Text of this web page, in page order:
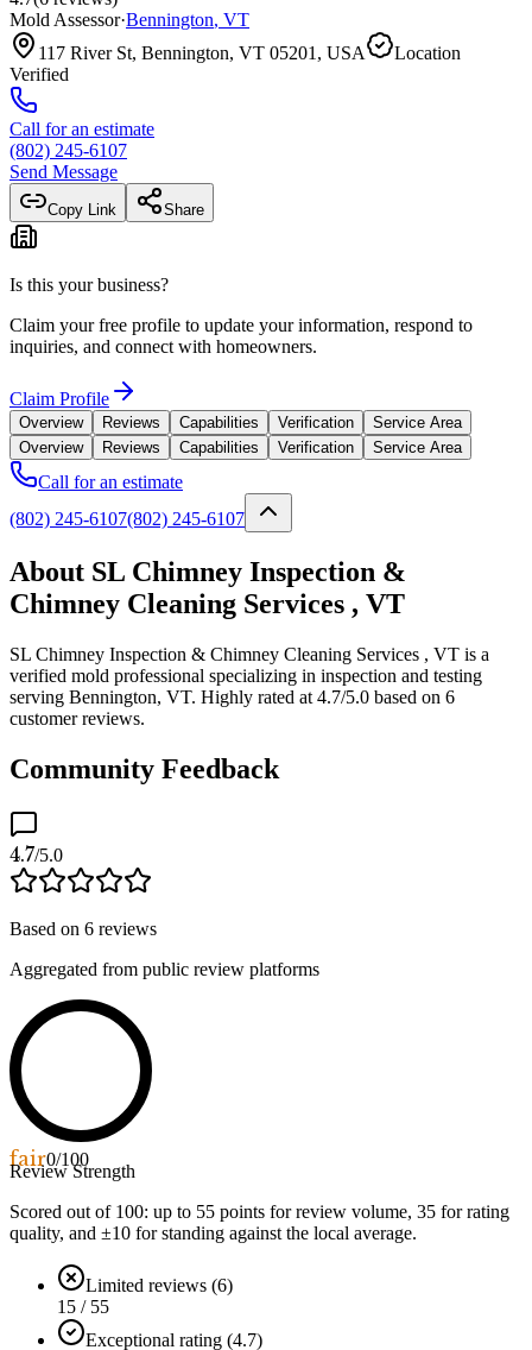
Mold Assessor·Bennington, VT
117 River St, Bennington, VT 05201, USA
Location
Verified
Call for an estimate
(802) 245-6107
Send Message
Copy Link Share
Is this your business?
Claim your free profile to update your information, respond to
inquiries, and connect with homeowners.
Claim Profile
Overview Reviews Capabilities Verification
Service Area
Overview
Reviews Capabilities Verification Service Area
Call for an estimate
(802) 245-6107(802) 245-6107
About SL Chimney Inspection &
Chimney Cleaning Services , VT
SL Chimney Inspection & Chimney Cleaning Services , VT is a
verified mold professional specializing in inspection and testing
serving Bennington, VT. Highly rated at 4.7/5.0 based on 6
customer reviews.
Community Feedback
4.7/5.0
Based on 6 reviews
Aggregated from public review platforms
fair0/100
Review Strength
Scored out of 100: up to 55 points for review volume, 35 for rating
quality, and ±10 for standing against the local average.
Limited reviews (6)
15 / 55
Exceptional rating (4.7)